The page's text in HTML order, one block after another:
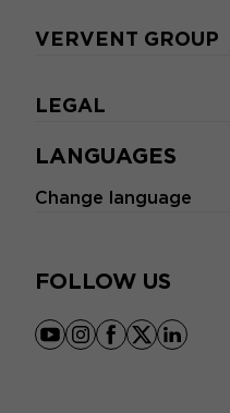
LANGUAGES
Change language
FOLLOW US
youtube
instagram
facebook
x linkedin
VERVENT GROUP
LEGAL